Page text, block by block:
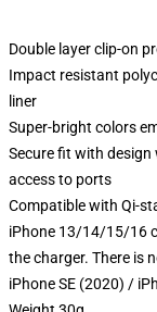
Double layer clip-on
Impact resistant
liner
Super-bright colors
Secure fit with design
access to ports
Compatible with Qi-
iPhone 13/14/15/16
the charger. There is
iPhone SE (2020) /